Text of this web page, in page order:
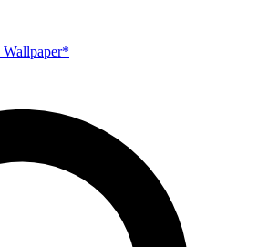
Wallpaper*